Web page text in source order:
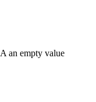
an empty value